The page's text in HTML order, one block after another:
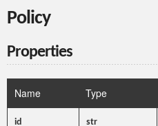
Policy
Properties
Name Type
id str